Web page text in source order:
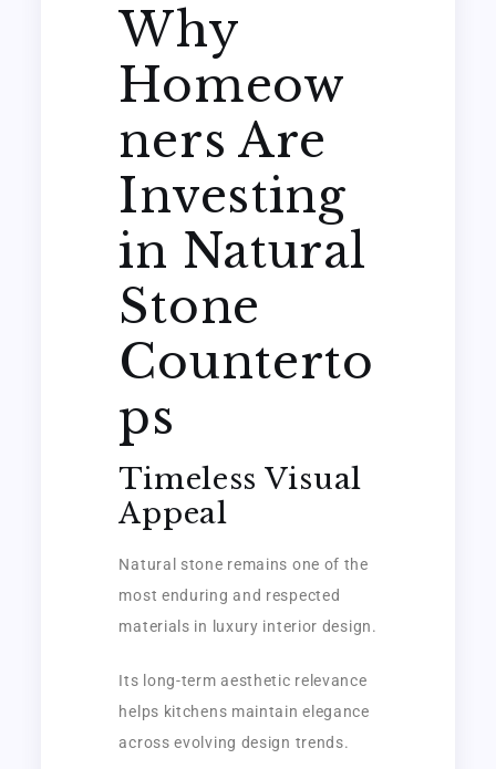
Why
Homeow
ners Are
Investing
in Natural
Stone
Counterto
ps
Timeless Visual
Appeal
Natural stone remains one of the
most enduring and respected
materials in luxury interior design.
Its long-term aesthetic relevance
helps kitchens maintain elegance
across evolving design trends.